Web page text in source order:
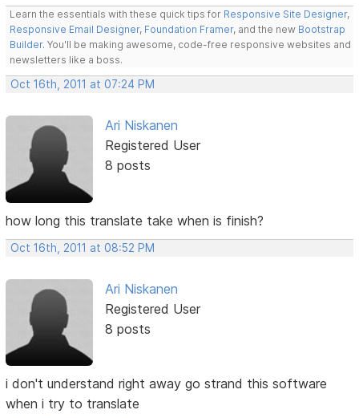
Learn the essentials with these quick tips for Responsive Site Designer,
Responsive Email Designer, Foundation Framer, and the new Bootstrap
Builder. You'll be making awesome, code-free responsive websites and
newsletters like a boss.
Oct 16th, 2011 at 07:24 PM
Ari Niskanen
Registered User
8 posts
how long this translate take when is finish?
Oct 16th, 2011 at 08:52 PM
Ari Niskanen
Registered User
8 posts
i don't understand right away go strand this software
when i try to translate